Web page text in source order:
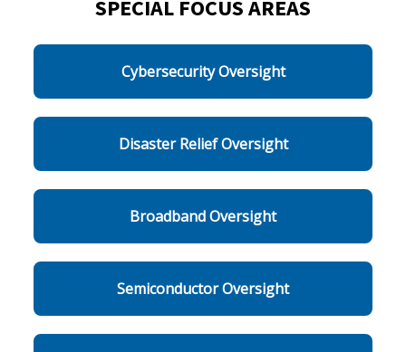
SPECIAL FOCUS AREAS
Cybersecurity Oversight
Disaster Relief Oversight
Broadband Oversight
Semiconductor Oversight